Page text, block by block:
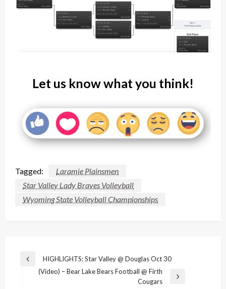
Let us know what you think!
Tagged:
Laramie Plainsmen
Star Valley Lady Braves Volleyball
Wyoming State Volleyball Championships
Post
navigation
Previous
HIGHLIGHTS: Star Valley @ Douglas Oct 30
(Video) – Bear Lake Bears Football @ Firth
Cougars